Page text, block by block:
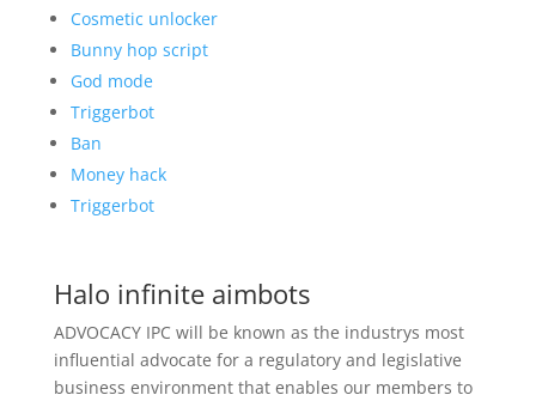
Cosmetic unlocker
Bunny hop script
God mode
Triggerbot
Ban
Money hack
Triggerbot
Halo infinite aimbots
ADVOCACY IPC will be known as the industrys most
influential advocate for a regulatory and legislative
business environment that enables our members to